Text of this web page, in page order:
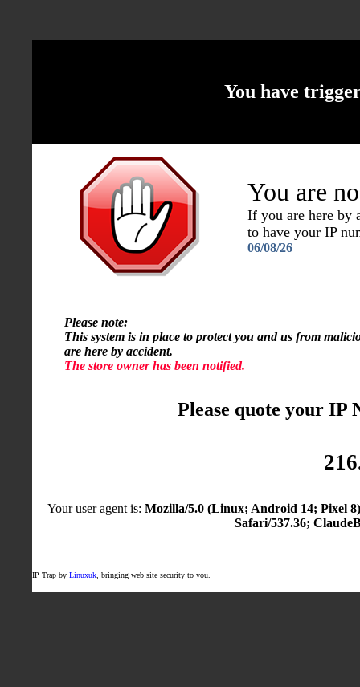
You have
You are
If you are here by
to have your IP
06/08/26
Please note:
This system is in place to protect you and us from
are here by accident.
The store owner has been notified.
Please quote your IP
Your user agent is: Mozilla/5.0 (Linux; Android 14; Pixel
Safari/537.36;
IP Trap by Linuxuk , bringing web site security to you.